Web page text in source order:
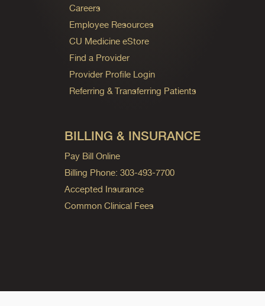
Careers
Employee Resources
CU Medicine eStore
Find a Provider
Provider Profile Login
Referring & Transferring Patients
BILLING & INSURANCE
Pay Bill Online
Billing Phone: 303-493-7700
Accepted Insurance
Common Clinical Fees